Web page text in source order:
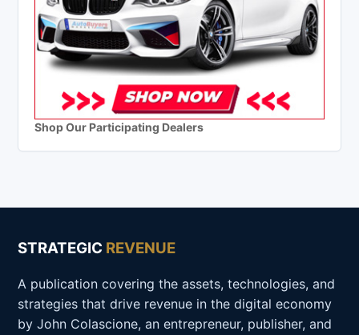
Shop Our Participating Dealers
STRATEGIC REVENUE
A publication covering the assets, technologies, and
strategies that drive revenue in the digital economy
by John Colascione, an entrepreneur, publisher, and